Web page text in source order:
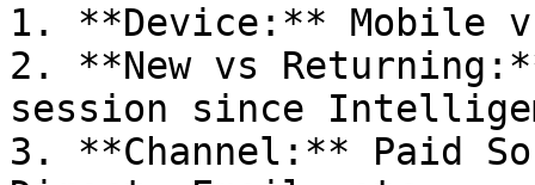
1. **Device:** Mobile
2. **New vs
session since
3. **Channel:** Paid